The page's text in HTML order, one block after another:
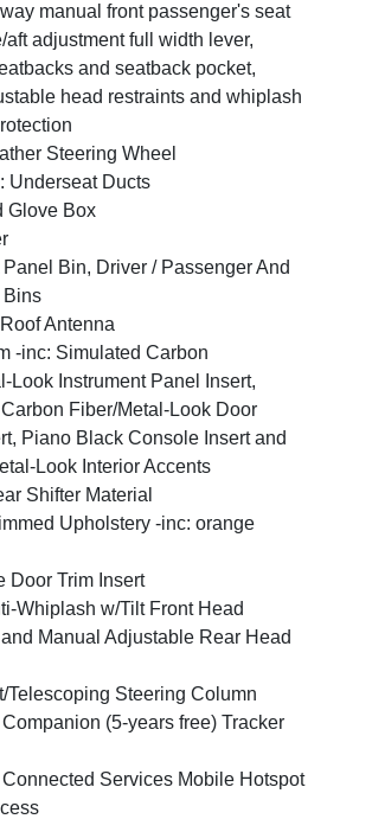
manual front passenger's seat
aft adjustment full width lever,
and seatback pocket,
head restraints and whiplash
Steering Wheel
Underseat Ducts
Glove Box
Panel Bin, Driver / Passenger And
Bins
Antenna
-inc: Simulated Carbon
Look Instrument Panel Insert,
Fiber/Metal-Look Door
Piano Black Console Insert and
Look Interior Accents
Shifter Material
Upholstery -inc: orange
Door Trim Insert
Whiplash w/Tilt Front Head
Manual Adjustable Rear Head
Telescoping Steering Column
(5-years free) Tracker
Services Mobile Hotspot